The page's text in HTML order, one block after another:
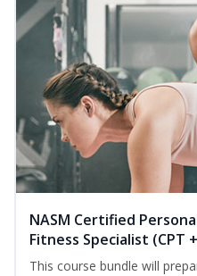
NASM Certified
Fitness Specialist (CPT
This course bundle will